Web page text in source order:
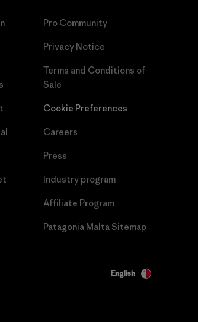
Pro Community
Privacy Notice
Terms and Conditions of
Sale
Cookie Preferences
Careers
Press
Industry program
Affiliate Program
Patagonia Malta Sitemap
English